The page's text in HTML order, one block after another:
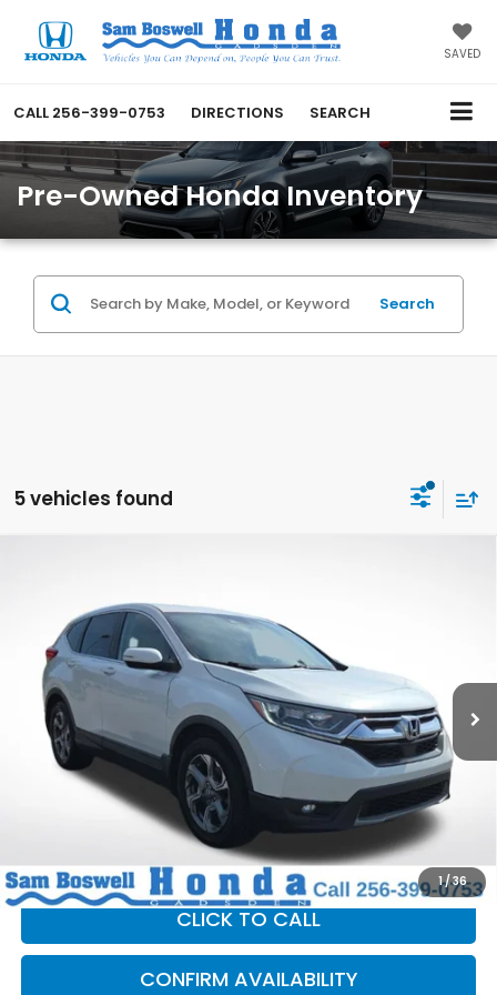
SAVED
CALL 256-399-0753 DIRECTIONS SEARCH
Pre-Owned Honda Inventory
Search
5 vehicles found
1/36
Price Drop
Sam Boswell Honda Gadsden
VIN:5J6RW1H83KA009496Stock:G261068AModel:RW1H8KJNW
193,963 mi Ext.
SAM BOSWELL SALE PRICE
Less
Sam Boswell Sale Price*
$12,500
Doc Fee:
+899.95
This price does not include taxes, tag, title or dealer added
accessories. Please contact our dealership for a complete
breakdown of all applicable fees and taxes based on your
CLICK TO CALL
CONFIRM AVAILABILITY